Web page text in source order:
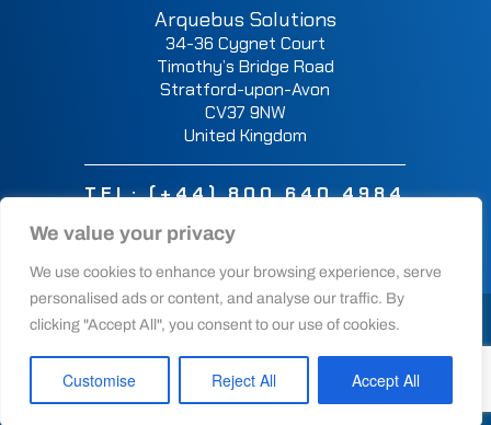
We value your privacy
We use cookies to enhance your browsing experience, serve
personalised ads or content, and analyse our traffic. By
clicking "Accept All", you consent to our use of cookies.
Customise Reject All Accept All
Arquebus Solutions
34-36 Cygnet Court
Timothy’s Bridge Road
Stratford-upon-Avon
CV37 9NW
United Kingdom
TEL:(+44) 800 640 4984
Designed and developed by